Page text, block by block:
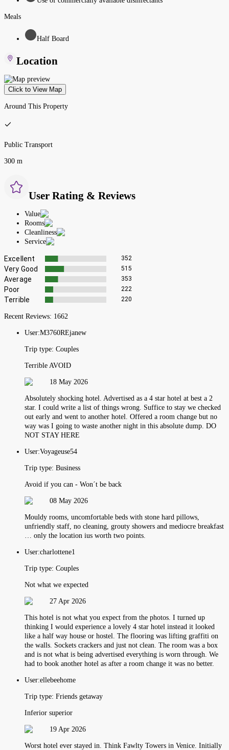
Meals
Half Board
Location
Click to View Map
Around This Property
Public Transport
300 m
User Rating & Reviews
Value
Rooms
Cleanliness
Service
Excellent 352
Very Good 515
Average 353
Poor 222
Terrible 220
Recent Reviews: 1662
User:M3760REjanew
Trip type: Couples
Terrible AVOID
18 May 2026
Absolutely shocking hotel. Advertised as a 4 star hotel at best a 2
star. I could write a list of things wrong. Suffice to stay we checked
out early and went to another hotel. Offered a room change but no
way was I going to waste another night in this absolute dump. DO
NOT STAY HERE
User:Voyageuse54
Trip type: Business
Avoid if you can - Won´t be back
08 May 2026
Mouldy rooms, uncomfortable beds with stone hard pillows,
unfriendly staff, no cleaning, grouty showers and mediocre breakfast
… only the location ius worth two points.
User:charlottene1
Trip type: Couples
Not what we expected
27 Apr 2026
This hotel is not what you expect from the photos. I turned up
thinking I would experience a lovely 4 star hotel instead it looked
like a half way house or hostel. The flooring was lifting graffiti on
the walls. Sockets crackers and just not clean. The room was a box
and is not what is being advertised everything is worn through. We
had to book another hotel as after a room change it was no better.
User:ellebeehome
Trip type: Friends getaway
Inferior superior
19 Apr 2026
Worst hotel ever stayed in. Think Fawlty Towers in Venice. Initially